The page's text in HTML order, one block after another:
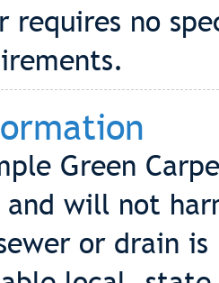
requires no
Green
and will not
or drain is